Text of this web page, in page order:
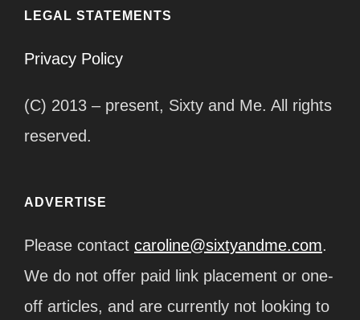
LEGAL STATEMENTS
Privacy Policy
(C) 2013 – present, Sixty and Me. All rights
reserved.
ADVERTISE
Please contact caroline@sixtyandme.com.
We do not offer paid link placement or one-
off articles, and are currently not looking to